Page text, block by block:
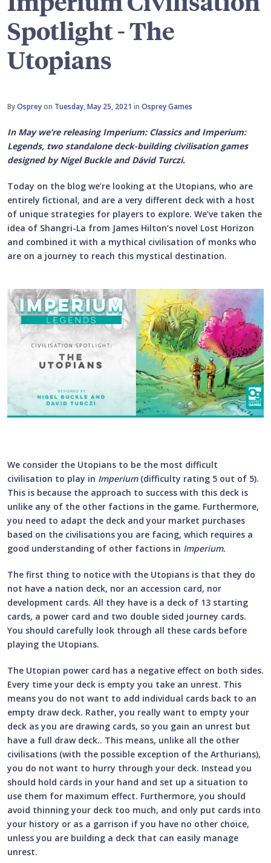
Spotlight - The
Utopians
ByOspreyon Tuesday, May 25, 2021 in Osprey Games
In May we’re releasing Imperium: Classics and Imperium:
Legends, two standalone deck-building civilisation games
designed by Nigel Buckle and Dávid Turczi.
Today on the blog we’re looking at the Utopians, who are
entirely fictional, and are a very different deck with a host
of unique strategies for players to explore. We’ve taken the
idea of Shangri-La from James Hilton’s novel Lost Horizon
and combined it with a mythical civilisation of monks who
are on a journey to reach this mystical destination.
We consider the Utopians to be the most difficult
civilisation to play in Imperium(difficulty rating 5 out of 5).
This is because the approach to success with this deck is
unlike any of the other factions in the game. Furthermore,
you need to adapt the deck and your market purchases
based on the civilisations you are facing, which requires a
good understanding of other factions in Imperium.
The first thing to notice with the Utopians is that they do
not have a nation deck, nor an accession card, nor
development cards. All they have is a deck of 13 starting
cards, a power card and two double sided journey cards.
You should carefully look through all these cards before
playing the Utopians.
The Utopian power card has a negative effect on both sides.
Every time your deck is empty you take an unrest. This
means you do not want to add individual cards back to an
empty draw deck. Rather, you really want to empty your
deck as you are drawing cards, so you gain an unrest but
have a full draw deck.. This means, unlike all the other
civilisations (with the possible exception of the Arthurians),
you do not want to hurry through your deck. Instead you
should hold cards in your hand and set up a situation to
use them for maximum effect. Furthermore, you should
avoid thinning your deck too much, and only put cards into
your history or as a garrison if you have no other choice,
unless you are building a deck that can easily manage
unrest.